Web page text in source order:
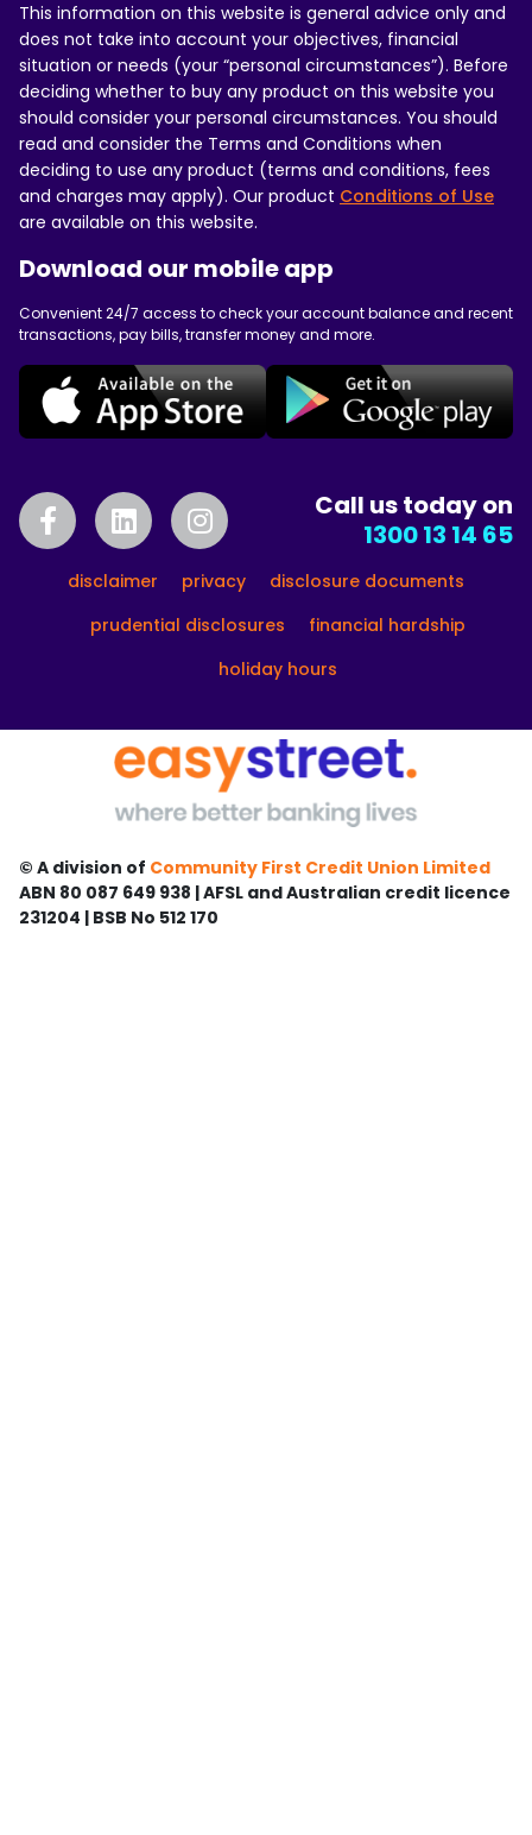
This information on this website is general advice only and
does not take into account your objectives, financial
situation or needs (your “personal circumstances”). Before
deciding whether to buy any product on this website you
should consider your personal circumstances. You should
read and consider the Terms and Conditions when
deciding to use any product (terms and conditions, fees
and charges may apply). Our product Conditions of Use
are available on this website.
Download our mobile app
Convenient 24/7 access to check your account balance and recent
transactions, pay bills, transfer money and more.
Call us today on
1300 13 14 65
disclaimer privacy
disclosure documents
prudential disclosures
financial hardship
holiday hours
© A division of Community First Credit Union Limited
ABN 80 087 649 938 | AFSL and Australian credit licence
231204 | BSB No 512 170